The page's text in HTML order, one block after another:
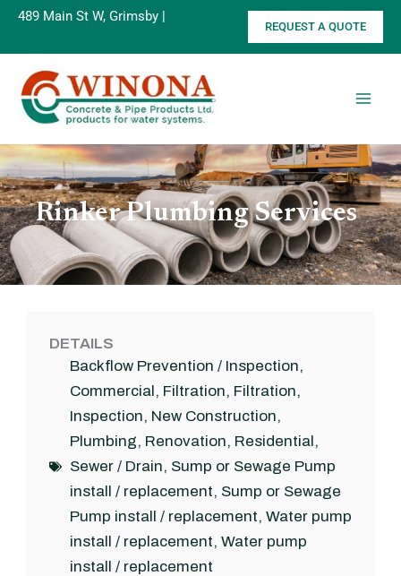
Skip
content
489 Main St W, Grimsby |
REQUEST A QUOTE
Rinker Plumbing Services
DETAILS
Backflow Prevention / Inspection,
Commercial, Filtration, Filtration,
Inspection, New Construction,
Plumbing, Renovation, Residential,
Sewer / Drain, Sump or Sewage Pump
install / replacement, Sump or Sewage
Pump install / replacement, Water pump
install / replacement, Water pump
install / replacement